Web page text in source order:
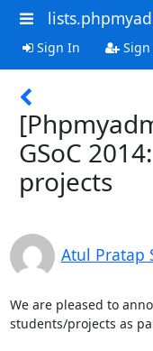
Sign In Sign
GSoC
projects
Atul Pratap
We are pleased to
students/projects as